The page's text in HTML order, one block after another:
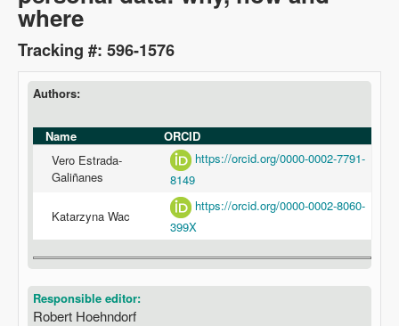
Science
where
Tracking #: 596-1576
Authors:
Name
ORCID
Vero Estrada-
Galiñanes
https://orcid.org/0000-0002-7791-
8149
Katarzyna Wac
https://orcid.org/0000-0002-8060-
399X
Responsible editor:
Robert Hoehndorf